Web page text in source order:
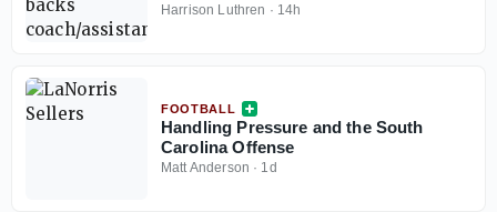
Harrison Luthren · 14h
FOOTBALL
Handling Pressure and the South
Carolina Offense
Matt Anderson · 1d